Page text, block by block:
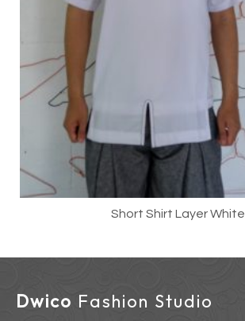
Short Shirt Layer White
Dwico Fashion Studio